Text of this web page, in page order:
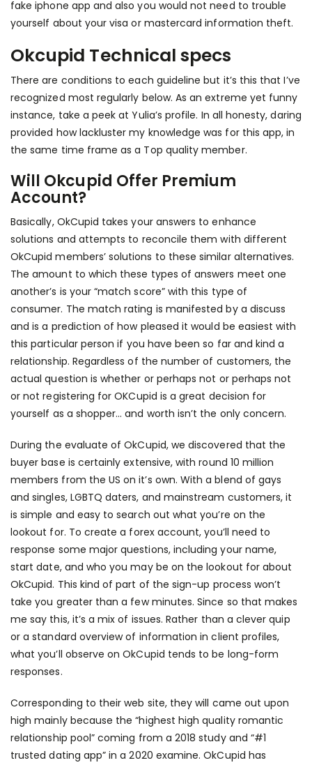
fake iphone app and also you would not need to trouble
yourself about your visa or mastercard information theft.
Okcupid Technical specs
There are conditions to each guideline but it’s this that I’ve
recognized most regularly below. As an extreme yet funny
instance, take a peek at Yulia’s profile. In all honesty, daring
provided how lackluster my knowledge was for this app, in
the same time frame as a Top quality member.
Will Okcupid Offer Premium
Account?
Basically, OkCupid takes your answers to enhance
solutions and attempts to reconcile them with different
OkCupid members’ solutions to these similar alternatives.
The amount to which these types of answers meet one
another’s is your “match score” with this type of
consumer. The match rating is manifested by a discuss
and is a prediction of how pleased it would be easiest with
this particular person if you have been so far and kind a
relationship. Regardless of the number of customers, the
actual question is whether or perhaps not or perhaps not
or not registering for OKCupid is a great decision for
yourself as a shopper… and worth isn’t the only concern.
During the evaluate of OkCupid, we discovered that the
buyer base is certainly extensive, with round 10 million
members from the US on it’s own. With a blend of gays
and singles, LGBTQ daters, and mainstream customers, it
is simple and easy to search out what you’re on the
lookout for. To create a forex account, you’ll need to
response some major questions, including your name,
start date, and who you may be on the lookout for about
OkCupid. This kind of part of the sign-up process won’t
take you greater than a few minutes. Since so that makes
me say this, it’s a mix of issues. Rather than a clever quip
or a standard overview of information in client profiles,
what you’ll observe on OkCupid tends to be long-form
responses.
Corresponding to their web site, they will came out upon
high mainly because the “highest high quality romantic
relationship pool” coming from a 2018 study and “#1
trusted dating app” in a 2020 examine. OkCupid has